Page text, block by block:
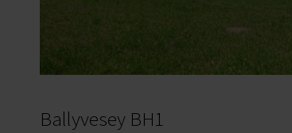
Ballyvesey BH1